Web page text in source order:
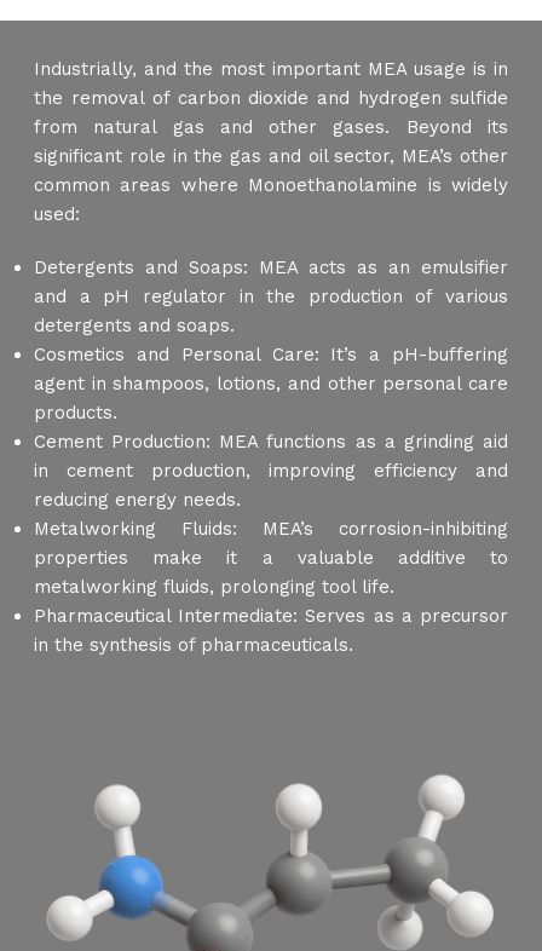
Industrially, and the most important MEA usage is in
the removal of carbon dioxide and hydrogen sulfide
from natural gas and other gases. Beyond its
significant role in the gas and oil sector, MEA’s other
common areas where Monoethanolamine is widely
used:
Detergents and Soaps: MEA acts as an emulsifier
and a pH regulator in the production of various
detergents and soaps.
Cosmetics and Personal Care: It’s a pH-buffering
agent in shampoos, lotions, and other personal care
products.
Cement Production: MEA functions as a grinding aid
in cement production, improving efficiency and
reducing energy needs.
Metalworking Fluids: MEA’s corrosion-inhibiting
properties make it a valuable additive to
metalworking fluids, prolonging tool life.
Pharmaceutical Intermediate: Serves as a precursor
in the synthesis of pharmaceuticals.